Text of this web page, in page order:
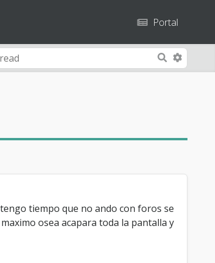
Portal
S
A
d
e
tiempo que no ando con foros se
osea acapara toda la pantalla y